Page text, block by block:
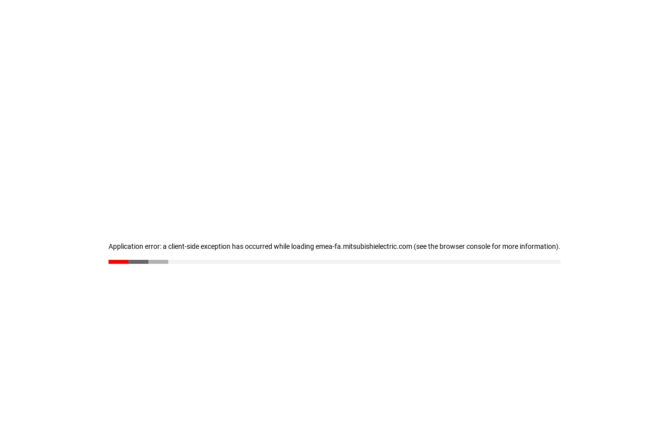
Application error: a client-side exception has occurred while loading emea-fa.mitsubishielectric.com (see the browser console for more information).